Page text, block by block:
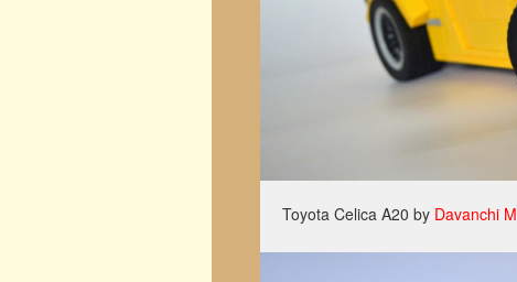
Toyota Celica A20 by Davanchi M